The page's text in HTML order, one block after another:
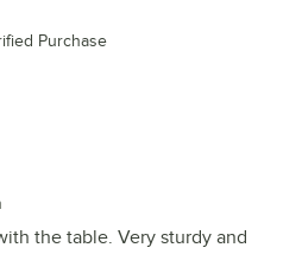
Purchase
the table. Very sturdy and